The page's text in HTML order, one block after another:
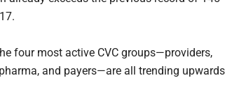
four most active CVC groups—providers,
and payers—are all trending upwards